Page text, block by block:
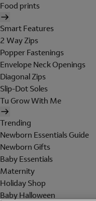
Food prints
Smart Features
2 Way Zips
Popper Fastenings
Envelope Neck Openings
Diagonal Zips
Slip-Dot Soles
Tu Grow With Me
Trending
Newborn Essentials Guide
Newborn Gifts
Baby Essentials
Maternity
Holiday Shop
Baby Halloween